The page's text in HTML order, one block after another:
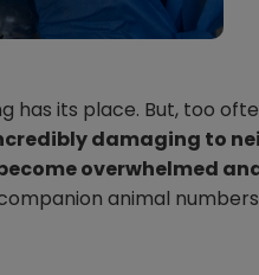
has its place. But, too
damaging to
overwhelmed
animal